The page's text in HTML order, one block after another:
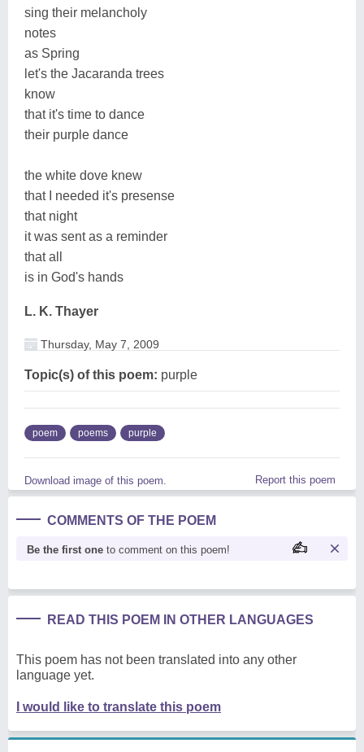
sing their melancholy
notes
as Spring
let's the Jacaranda trees
know
that it's time to dance
their purple dance
the white dove knew
that I needed it's presense
that night
it was sent as a reminder
that all
is in God's hands
L. K. Thayer
Thursday, May 7, 2009
Topic(s) of this poem: purple
poem poems purple
Download image of this poem. Report this poem
COMMENTS OF THE POEM
Be the first one to comment on this poem!
READ THIS POEM IN OTHER LANGUAGES
This poem has not been translated into any other
language yet.
I would like to translate this poem